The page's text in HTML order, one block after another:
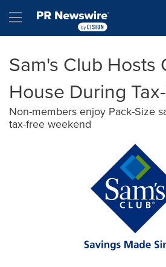
Hamburger menu
Sam's Club Hosts
House During
Non-members enjoy Pack-Size
tax-free weekend